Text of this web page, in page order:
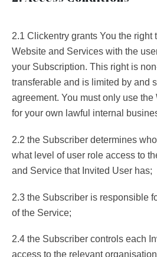
2.1 Clickentry grants You the right
Website and Services with the
your Subscription. This right is
transferable and is limited by and
agreement. You must only use
for your own lawful internal
2.2 the Subscriber determines
what level of user role access to
and Service that Invited User has;
2.3 the Subscriber is responsible
of the Service;
2.4 the Subscriber controls each
access to the relevant